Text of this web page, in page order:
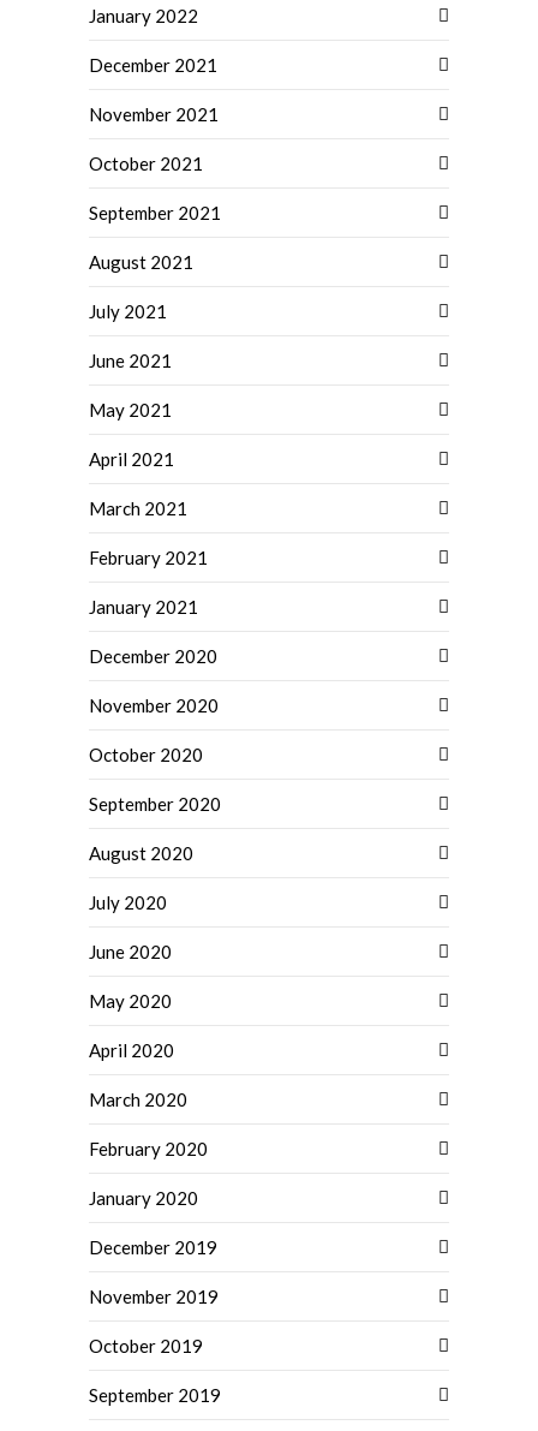
January 2022
December 2021
November 2021
October 2021
September 2021
August 2021
July 2021
June 2021
May 2021
April 2021
March 2021
February 2021
January 2021
December 2020
November 2020
October 2020
September 2020
August 2020
July 2020
June 2020
May 2020
April 2020
March 2020
February 2020
January 2020
December 2019
November 2019
October 2019
September 2019